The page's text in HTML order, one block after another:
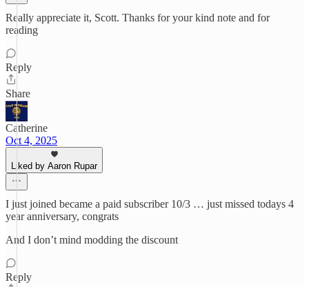
Really appreciate it, Scott. Thanks for your kind note and for
reading
Reply
Share
Catherine
Oct 4, 2025
Liked by Aaron Rupar
I just joined became a paid subscriber 10/3 … just missed todays 4
year anniversary, congrats
And I don’t mind modding the discount
Reply